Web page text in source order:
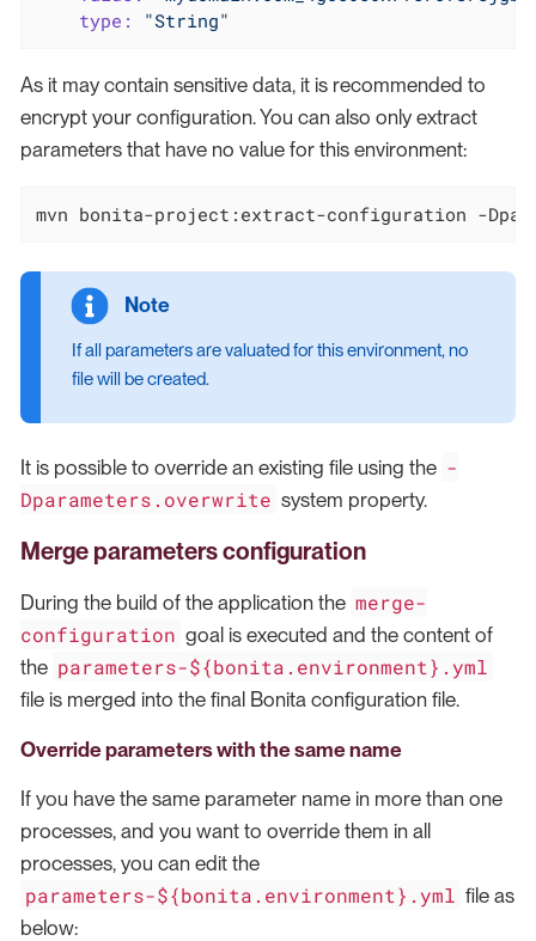
type:
"String"
As it may contain sensitive data, it is recommended to
encrypt your configuration. You can also only extract
parameters that have no value for this environment:
mvn bonita-project:extract-configuration -
If all parameters are valuated for this environment, no
file will be created.
It is possible to override an existing file using the -
Dparameters.overwrite system property.
Merge parameters configuration
During the build of the application the merge-
configuration goal is executed and the content of
the parameters-${bonita.environment}.yml
file is merged into the final Bonita configuration file.
Override parameters with the same name
If you have the same parameter name in more than one
processes, and you want to override them in all
processes, you can edit the
parameters-${bonita.environment}.yml file as
below: